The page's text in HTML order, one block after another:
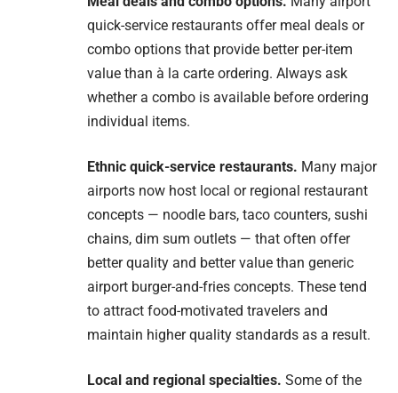
quick-service restaurants offer meal deals or
combo options that provide better per-item
value than à la carte ordering. Always ask
whether a combo is available before ordering
individual items.
Ethnic quick-service restaurants. Many major
airports now host local or regional restaurant
concepts — noodle bars, taco counters, sushi
chains, dim sum outlets — that often offer
better quality and better value than generic
airport burger-and-fries concepts. These tend
to attract food-motivated travelers and
maintain higher quality standards as a result.
Local and regional specialties. Some of the